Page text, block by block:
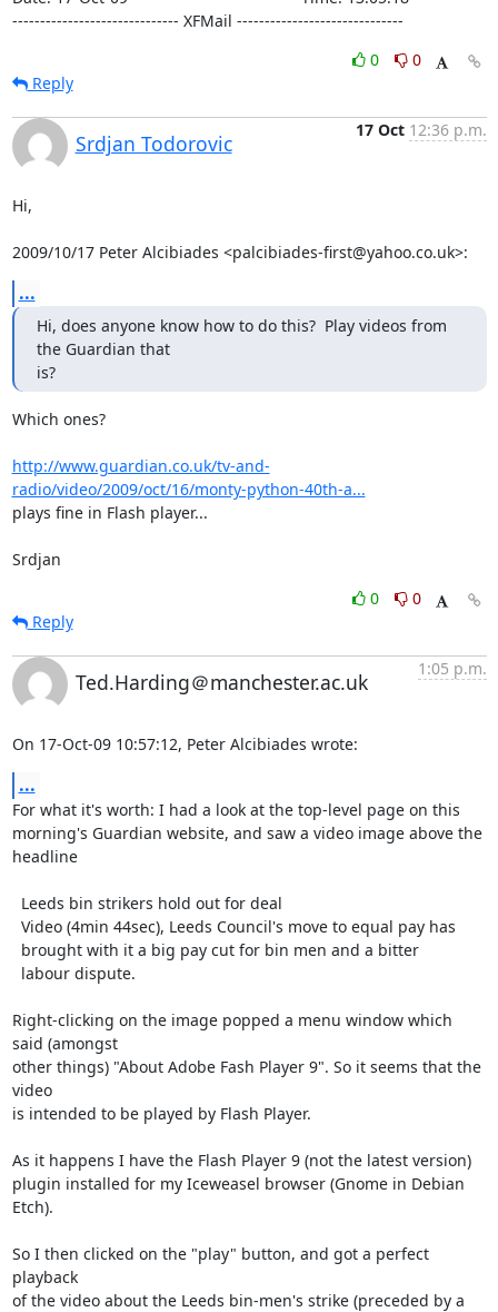
------------------------------ XFMail ------------------------------
0
0
Reply
Srdjan Todorovic
17 Oct 12:36 p.m.
Hi,
2009/10/17 Peter Alcibiades <palcibiades-first@yahoo.co.uk>:
...
Hi, does anyone know how to do this?  Play videos from
the Guardian that
is?
Which ones?
http://www.guardian.co.uk/tv-and-
radio/video/2009/oct/16/monty-python-40th-a...
plays fine in Flash player...
Srdjan
0
0
Reply
Ted.Harding＠manchester.ac.uk
1:05 p.m.
On 17-Oct-09 10:57:12, Peter Alcibiades wrote:
...
For what it's worth: I had a look at the top-level page on this
morning's Guardian website, and saw a video image above the
headline
Right-clicking on the image popped a menu window which
said (amongst
other things) "About Adobe Fash Player 9". So it seems that the
video
is intended to be played by Flash Player.
As it happens I have the Flash Player 9 (not the latest version)
plugin installed for my Iceweasel browser (Gnome in Debian
Etch).
So I then clicked on the "play" button, and got a perfect
playback
of the video about the Leeds bin-men's strike (preceded by a